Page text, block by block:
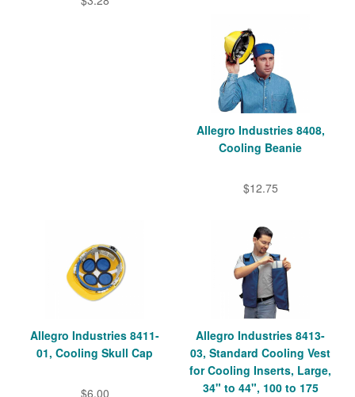
Allegro Industries 8408,
Cooling Beanie
$12.75
Allegro Industries 8411-
01, Cooling Skull Cap
$6.00
Allegro Industries 8413-
03, Standard Cooling Vest
for Cooling Inserts, Large,
34" to 44", 100 to 175